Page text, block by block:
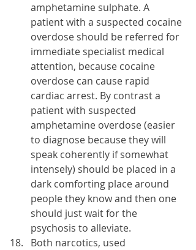
amphetamine sulphate. A
patient with a suspected cocaine
overdose should be referred for
immediate specialist medical
attention, because cocaine
overdose can cause rapid
cardiac arrest. By contrast a
patient with suspected
amphetamine overdose (easier
to diagnose because they will
speak coherently if somewhat
intensely) should be placed in a
dark comforting place around
people they know and then one
should just wait for the
psychosis to alleviate.
Both narcotics, used